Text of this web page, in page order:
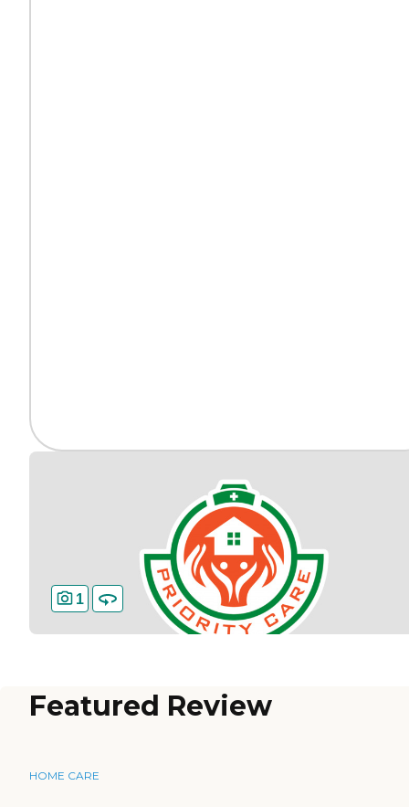
1
Featured Review
HOME CARE